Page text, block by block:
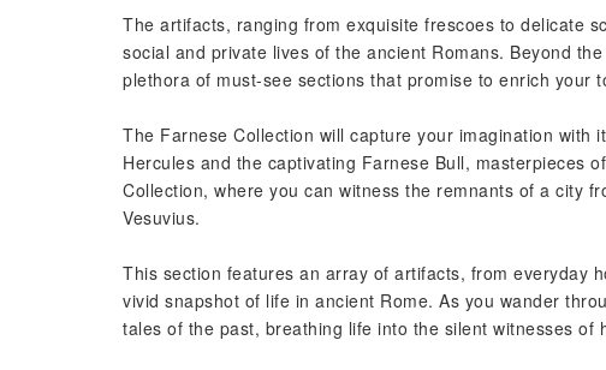
The artifacts, ranging from exquisite frescoes to delicate
social and private lives of the ancient Romans. Beyond
plethora of must-see sections that promise to enrich your
The Farnese Collection will capture your imagination with
Hercules and the captivating Farnese Bull, masterpieces
Collection, where you can witness the remnants of a city
Vesuvius.
This section features an array of artifacts, from everyday
vivid snapshot of life in ancient Rome. As you wander
tales of the past, breathing life into the silent witnesses of